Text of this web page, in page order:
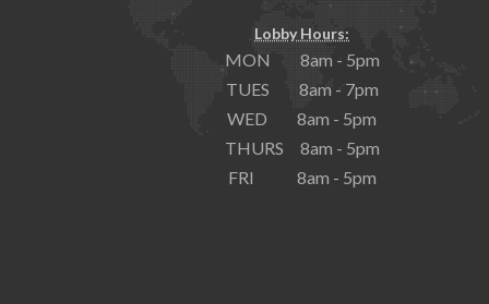
Lobby Hours:
MON 8am - 5pm
TUES 8am - 7pm
WED 8am - 5pm
THURS 8am - 5pm
FRI 8am - 5pm